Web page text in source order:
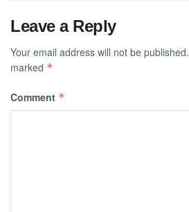
Leave a Reply
Your email address will not be published.
marked *
Comment *